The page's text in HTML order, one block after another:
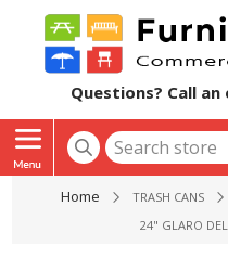
Questions? Call
Home TRASH CANS
24" GLARO